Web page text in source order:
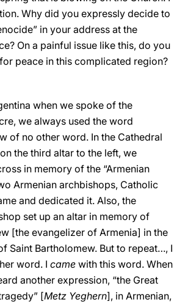
Why did you expressly decide to
in your address at the
On a painful issue like this, do you
peace in this complicated region?
when we spoke of the
we always used the word
of no other word. In the Cathedral
the third altar to the left, we
in memory of the “Armenian
Armenian archbishops, Catholic
and dedicated it. Also, the
set up an altar in memory of
[the evangelizer of Armenia] in the
Saint Bartholomew. But to repeat…, I
word. I came with this word. When
another expression, “the Great
[Metz Yeghern], in Armenian,